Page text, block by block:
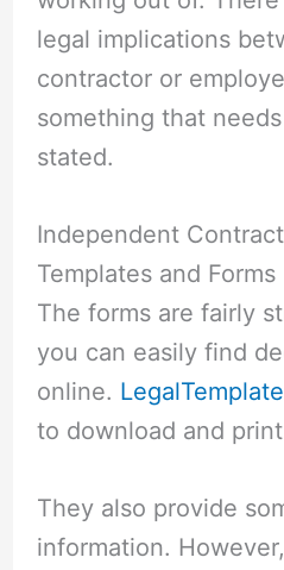
legal implications
contractor or
something that
stated.
Independent
Templates and Forms
The forms are fairly
you can easily find
online.
to download and
They also provide
information.